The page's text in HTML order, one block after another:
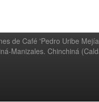
de Café 'Pedro Uribe
Manizales. Chinchiná